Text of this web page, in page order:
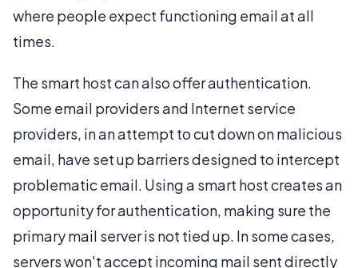
where people expect functioning email at all
times.
The smart host can also offer authentication.
Some email providers and Internet service
providers, in an attempt to cut down on malicious
email, have set up barriers designed to intercept
problematic email. Using a smart host creates an
opportunity for authentication, making sure the
primary mail server is not tied up. In some cases,
servers won't accept incoming mail sent directly